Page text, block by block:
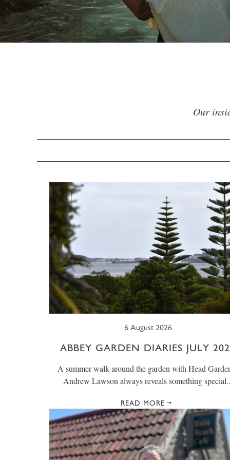
Our
GARDEN SPRING
6 August 2026
ABBEY GARDEN DIARIES JULY
A summer walk around the garden with Head
Andrew Lawson always reveals something
READ MORE